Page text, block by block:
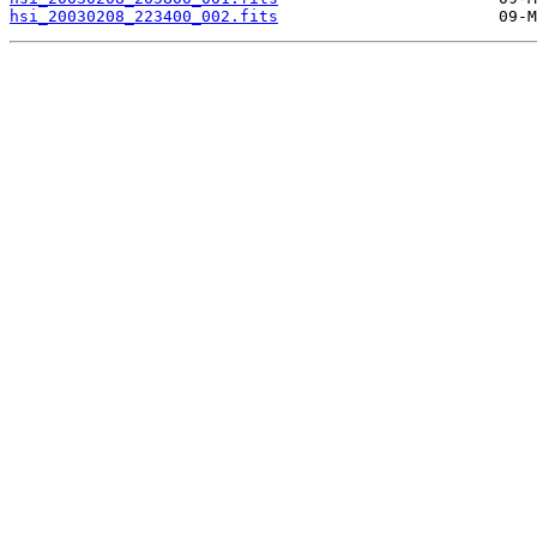
hsi_20030208_223400_002.fits